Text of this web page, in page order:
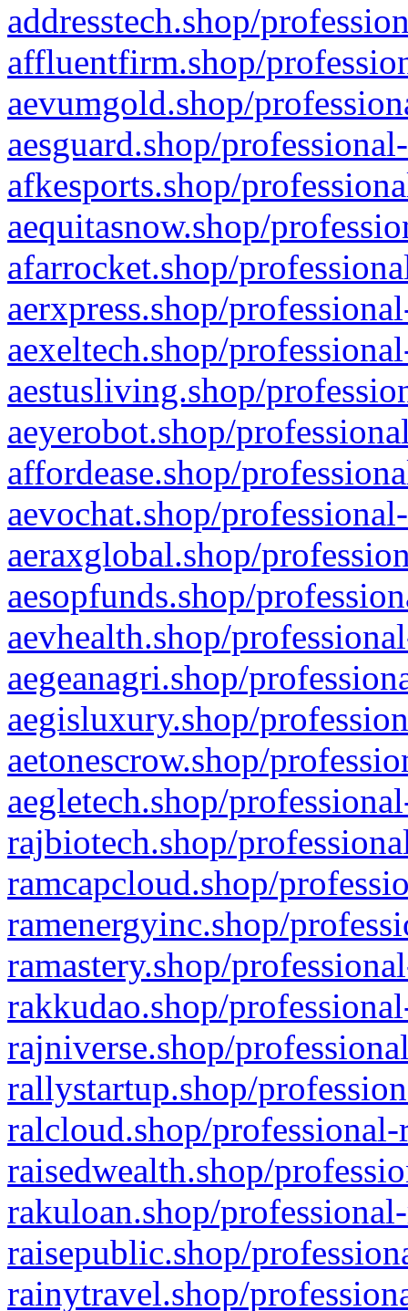
addresstech.shop/
affluentfirm.shop/
aevumgold.shop/
aesguard.shop/
afkesports.shop/
aequitasnow.shop/
afarrocket.shop/
aerxpress.shop/
aexeltech.shop/
aestusliving.shop/
aeyerobot.shop/
affordease.shop/
aevochat.shop/
aeraxglobal.shop/
aesopfunds.shop/
aevhealth.shop/
aegeanagri.shop/
aegisluxury.shop/
aetonescrow.shop/
aegletech.shop/
rajbiotech.shop/
ramcapcloud.shop/
ramenergyinc.shop/
ramastery.shop/
rakkudao.shop/
rajniverse.shop/
rallystartup.shop/
ralcloud.shop/
raisedwealth.shop/
rakuloan.shop/
raisepublic.shop/
rainytravel.shop/